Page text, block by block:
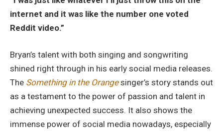
internet and it was like the number one voted
Reddit video.”
Bryan’s talent with both singing and songwriting
shined right through in his early social media releases.
The Something in the Orange singer’s story stands out
as a testament to the power of passion and talent in
achieving unexpected success. It also shows the
immense power of social media nowadays, especially